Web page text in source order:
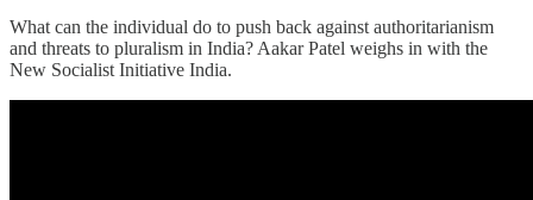
What can the individual do to push back against authoritarianism
and threats to pluralism in India? Aakar Patel weighs in with the
New Socialist Initiative India.